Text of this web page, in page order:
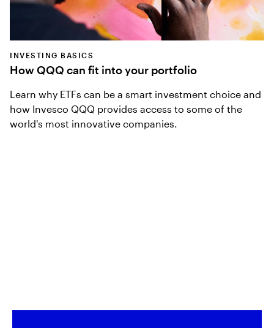
INVESTING BASICS
How QQQ can fit into your portfolio
Learn why ETFs can be a smart investment choice and
how Invesco QQQ provides access to some of the
world's most innovative companies.